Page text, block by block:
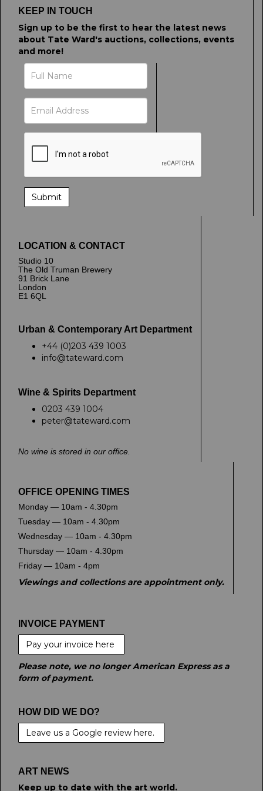
KEEP IN TOUCH
Sign up to be the first to hear the latest news
about Tate Ward's auctions, collections, events
and more!
LOCATION & CONTACT
Studio 10
The Old Truman Brewery
91 Brick Lane
London
E1 6QL
Urban & Contemporary Art Department
+44 (0)203 439 1003
info@tateward.com
Wine & Spirits Department
0203 439 1004
peter@tateward.com
No wine is stored in our office.
OFFICE OPENING TIMES
Monday — 10am - 4.30pm
Tuesday — 10am - 4.30pm
Wednesday — 10am - 4.30pm
Thursday — 10am - 4.30pm
Friday — 10am - 4pm
Viewings and collections are appointment only.
INVOICE PAYMENT
Pay your invoice here
Please note, we no longer American Express as a
form of payment.
HOW DID WE DO?
Leave us a Google review here.
ART NEWS
Keep up to date with the art world.